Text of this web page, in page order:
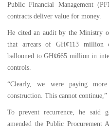
Public Financial Management
contracts deliver value for money.
He cited an audit by the Ministry
that arrears of GH¢113 million
ballooned to GH¢665 million in
controls.
“Clearly, we were paying
construction. This cannot continue,”
To prevent recurrence, he said
amended the Public Procurement